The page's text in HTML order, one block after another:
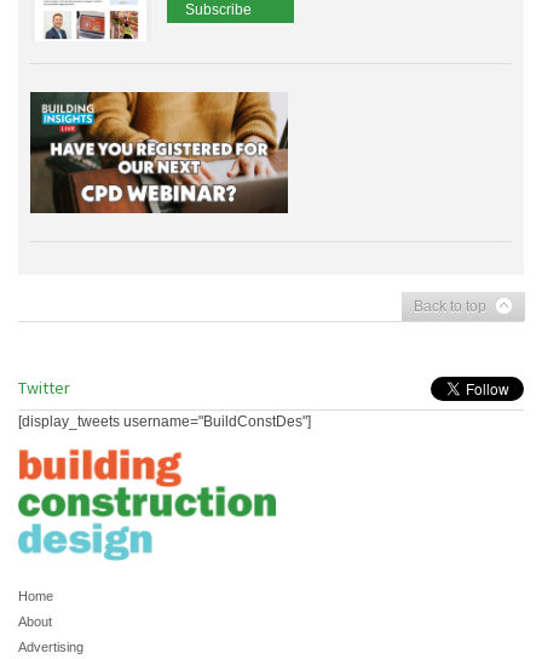
Subscribe
Back to top
Twitter
[display_tweets username="BuildConstDes"]
Home
About
Advertising